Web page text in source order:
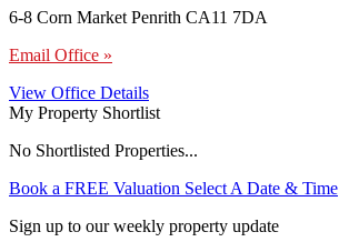
6-8 Corn Market Penrith CA11 7DA
Email Office »
View Office Details
My Property Shortlist
No Shortlisted Properties...
Book a FREE Valuation Select A Date & Time
Sign up to our weekly property update